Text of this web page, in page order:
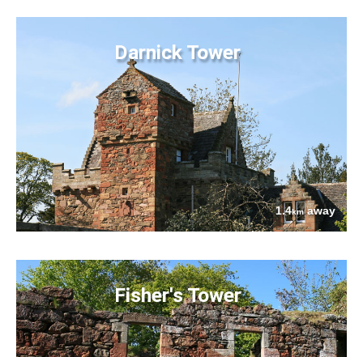
Darnick Tower
1.4kmaway
Fisher's Tower